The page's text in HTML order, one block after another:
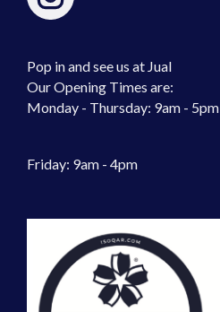
Pop in and see us at Jual
Our Opening Times are:
Monday - Thursday: 9am - 5pm
Friday: 9am - 4pm